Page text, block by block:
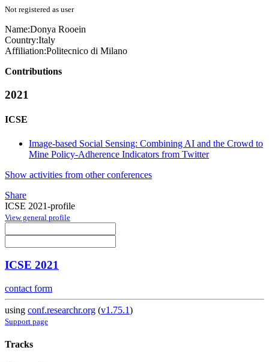
Not registered as user
Name:Donya Rooein
Country:Italy
Affiliation:Politecnico di Milano
Contributions
2021
ICSE
Image-based Social Sensing: Combining AI and the Crowd to
Mine Policy-Adherence Indicators from Twitter
Show activities from other conferences
Share
ICSE 2021-profile
View general profile
ICSE 2021
contact form
using conf.researchr.org (v1.75.1)
Support page
Tracks